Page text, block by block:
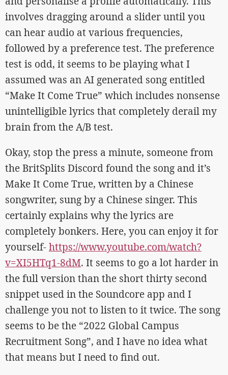
involves dragging around a slider until you
can hear audio at various frequencies,
followed by a preference test. The preference
test is odd, it seems to be playing what I
assumed was an AI generated song entitled
“Make It Come True” which includes nonsense
unintelligible lyrics that completely derail my
brain from the A/B test.
Okay, stop the press a minute, someone from
the BritSplits Discord found the song and it’s
Make It Come True, written by a Chinese
songwriter, sung by a Chinese singer. This
certainly explains why the lyrics are
completely bonkers. Here, you can enjoy it for
yourself-https://www.youtube.com/watch?
v=XI5HTq1-8dM. It seems to go a lot harder in
the full version than the short thirty second
snippet used in the Soundcore app and I
challenge you not to listen to it twice. The song
seems to be the “2022 Global Campus
Recruitment Song”, and I have no idea what
that means but I need to find out.